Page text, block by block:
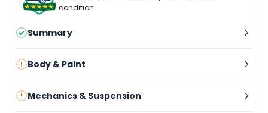
condition.
Summary
Body & Paint
Mechanics & Suspension